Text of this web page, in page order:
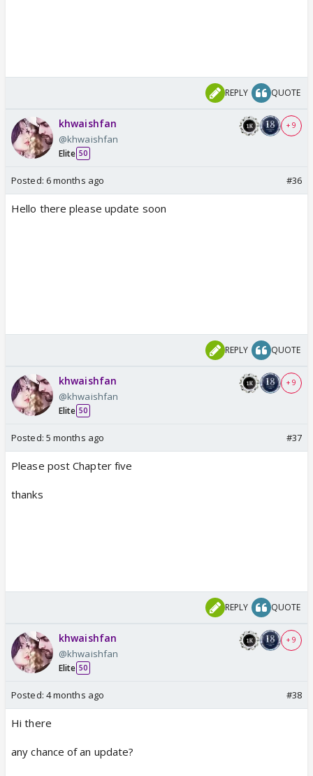
REPLY QUOTE
khwaishfan
@khwaishfan
Elite 50
+ 9
Posted: 6 months ago #36
Hello there please update soon
REPLY QUOTE
khwaishfan
@khwaishfan
Elite 50
+ 9
Posted: 5 months ago #37
Please post Chapter five
thanks
REPLY QUOTE
khwaishfan
@khwaishfan
Elite 50
+ 9
Posted: 4 months ago #38
Hi there
any chance of an update?